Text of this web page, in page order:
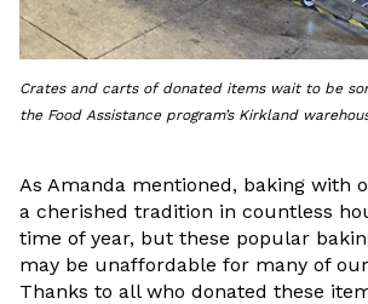
Crates and carts of donated items wait to be
the Food Assistance program’s Kirkland
As Amanda mentioned, baking with
a cherished tradition in countless
time of year, but these popular
may be unaffordable for many of
Thanks to all who donated these